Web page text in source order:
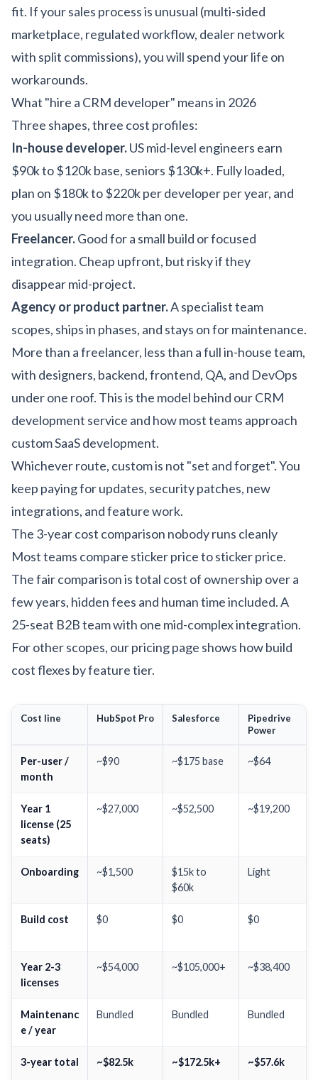
fit. If your sales process is unusual (multi-sided
marketplace, regulated workflow, dealer network
with split commissions), you will spend your life on
workarounds.
What "hire a CRM developer" means in 2026
Three shapes, three cost profiles:
In-house developer.US mid-level engineers earn
$90k to $120k base, seniors $130k+. Fully loaded,
plan on $180k to $220k per developer per year, and
you usually need more than one.
Freelancer.Good for a small build or focused
integration. Cheap upfront, but risky if they
disappear mid-project.
Agency or product partner.A specialist team
scopes, ships in phases, and stays on for maintenance.
More than a freelancer, less than a full in-house team,
with designers, backend, frontend, QA, and DevOps
under one roof. This is the model behind ourCRM
development service and how most teams approach
custom SaaS development.
Whichever route, custom is not "set and forget". You
keep paying for updates, security patches, new
integrations, and feature work.
The 3-year cost comparison nobody runs cleanly
Most teams compare sticker price to sticker price.
The fair comparison is total cost of ownership over a
few years, hidden fees and human time included. A
25-seat B2B team with one mid-complex integration.
For other scopes, ourpricing page shows how build
cost flexes by feature tier.
Cost line HubSpot Pro Salesforce
Pipedrive
Power
Per-user /
month
~$90 ~$175 base ~$64
Year 1
license (25
seats)
~$27,000 ~$52,500 ~$19,200
Onboarding ~$1,500
$15k to
$60k
Light
Build cost $0 $0 $0
Year 2-3
licenses
~$54,000 ~$105,000+ ~$38,400
Maintenanc
e / year
Bundled Bundled Bundled
3-year total ~$82.5k ~$172.5k+ ~$57.6k